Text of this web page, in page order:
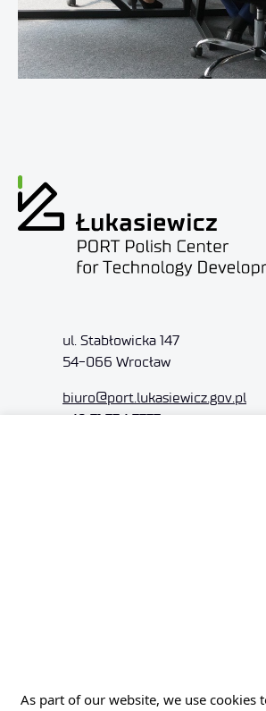
As part of our website, we use cookies
ul. Stabłowicka 147
54-066 Wrocław
biuro@port.lukasiewicz.gov.pl
+48 71 734 7777
Projects